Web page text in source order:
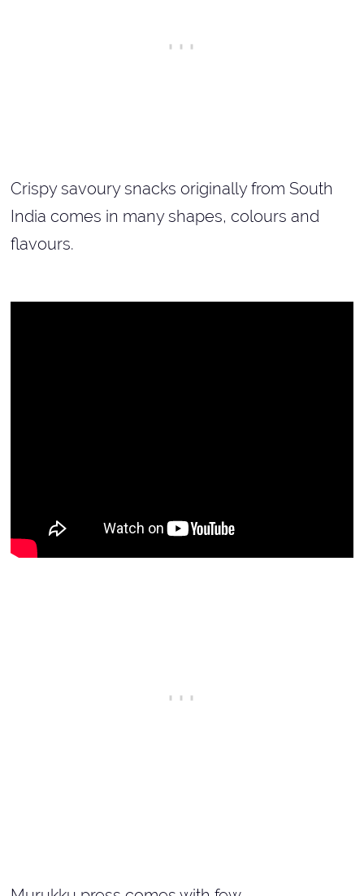
Crispy savoury snacks originally from South
India comes in many shapes, colours and
flavours.